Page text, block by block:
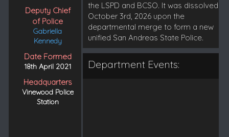
Deputy Chief
of Police
Gabriella
Kennedy
Date Formed
18th April 2021
Headquarters
Vinewood Police
Station
the LSPD and BCSO. It was dissolved
October 3rd, 2026 upon the
departmental merge to form a new
unified San Andreas State Police.
Department Events: